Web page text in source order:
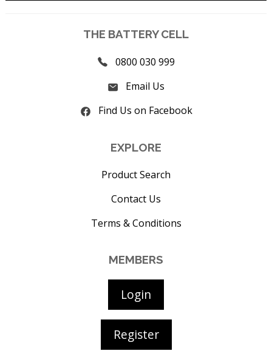
THE BATTERY CELL
0800 030 999
Email Us
Find Us on Facebook
EXPLORE
Product Search
Contact Us
Terms & Conditions
MEMBERS
Login
Register